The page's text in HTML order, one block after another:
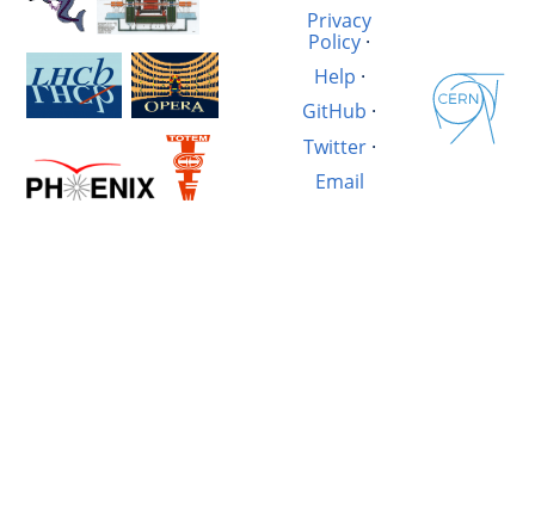
Privacy
Policy·
Help ·
GitHub ·
Twitter·
Email